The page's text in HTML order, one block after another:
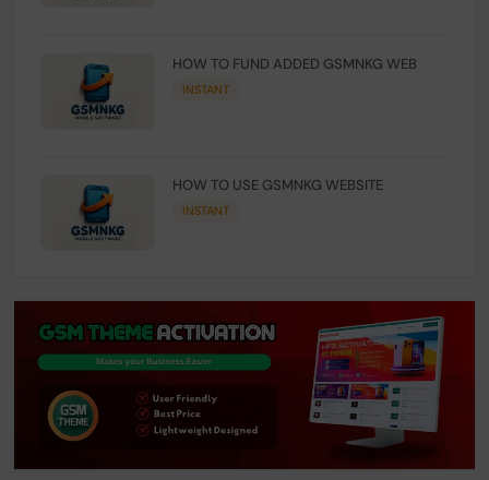
HOW TO FUND ADDED GSMNKG WEB
INSTANT
HOW TO USE GSMNKG WEBSITE
INSTANT